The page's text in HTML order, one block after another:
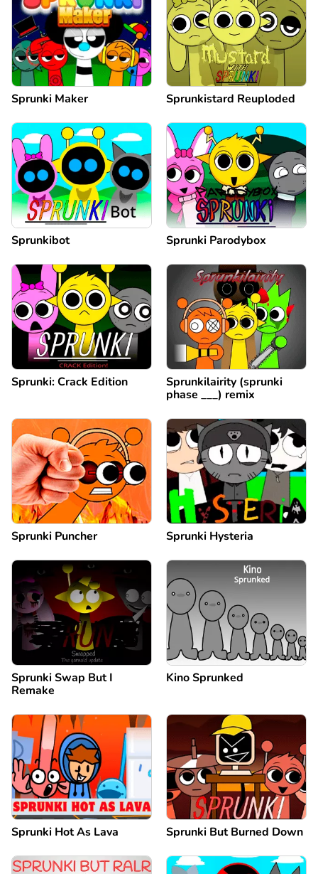
Sprunki Maker Sprunkistard Reuploded
Sprunkibot Sprunki Parodybox
Sprunki: Crack Edition
Sprunkilairity (sprunki
phase ___) remix
Sprunki Puncher Sprunki Hysteria
Sprunki Swap But I
Remake
Kino Sprunked
Sprunki Hot As Lava Sprunki But Burned Down